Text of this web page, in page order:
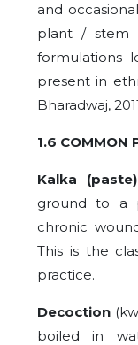
and
plant / stem
formulations
present in
Bharadwaj,
1.6 COMMON
Kalka
ground to a
chronic
This is the
practice.
Decoction
boiled in